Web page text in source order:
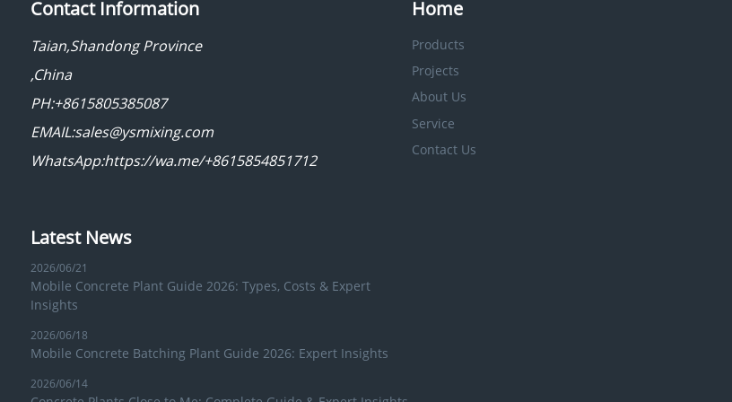
Contact Information
Taian,Shandong Province
,China
PH:+8615805385087
EMAIL:sales@ysmixing.com
WhatsApp:https://wa.me/+8615854851712
Home
Products
Projects
About Us
Service
Contact Us
Latest News
2026/06/21
Mobile Concrete Plant Guide 2026: Types, Costs & Expert
Insights
2026/06/18
Mobile Concrete Batching Plant Guide 2026: Expert Insights
2026/06/14